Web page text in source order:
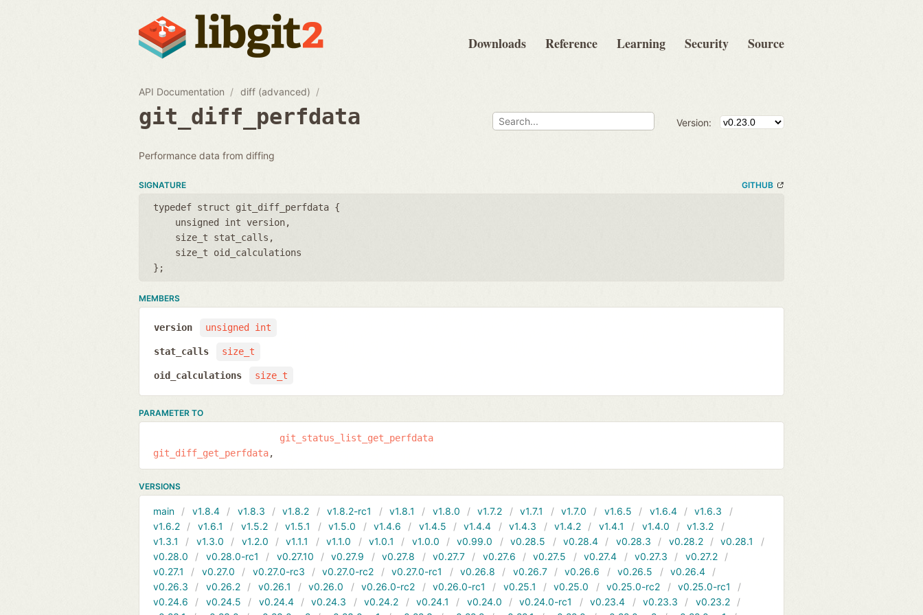
Downloads Reference Learning Security Source
API Documentation diff (advanced)
git_diff_perfdata Version:
Performance data from diffing
SIGNATURE GITHUB
typedef struct git_diff_perfdata {
unsigned int version
size_t stat_calls
size_t oid_calculations
};
MEMBERS
unsigned int
version
size_t
stat_calls
size_t
oid_calculations
PARAMETER TO
git_diff_get_perfdata
git_status_list_get_perfdata
VERSIONS
main v1.8.4 v1.8.3 v1.8.2 v1.8.2-rc1 v1.8.1 v1.8.0 v1.7.2 v1.7.1 v1.7.0 v1.6.5 v1.6.4
v1.6.3
v1.6.2
v1.6.1 v1.5.2 v1.5.1 v1.5.0 v1.4.6 v1.4.5 v1.4.4 v1.4.3 v1.4.2 v1.4.1 v1.4.0
v1.3.2
v1.3.1
v1.3.0 v1.2.0 v1.1.1 v1.1.0 v1.0.1 v1.0.0 v0.99.0 v0.28.5 v0.28.4 v0.28.3 v0.28.2
v0.28.1
v0.28.0
v0.28.0-rc1 v0.27.10 v0.27.9 v0.27.8 v0.27.7 v0.27.6 v0.27.5 v0.27.4 v0.27.3
v0.27.2
v0.27.1
v0.27.0 v0.27.0-rc3 v0.27.0-rc2 v0.27.0-rc1 v0.26.8 v0.26.7 v0.26.6 v0.26.5
v0.26.4
v0.26.3
v0.26.2 v0.26.1 v0.26.0 v0.26.0-rc2 v0.26.0-rc1 v0.25.1 v0.25.0 v0.25.0-rc2
v0.25.0-rc1
v0.24.6
v0.24.5 v0.24.4 v0.24.3 v0.24.2 v0.24.1 v0.24.0 v0.24.0-rc1 v0.23.4 v0.23.3
v0.23.2